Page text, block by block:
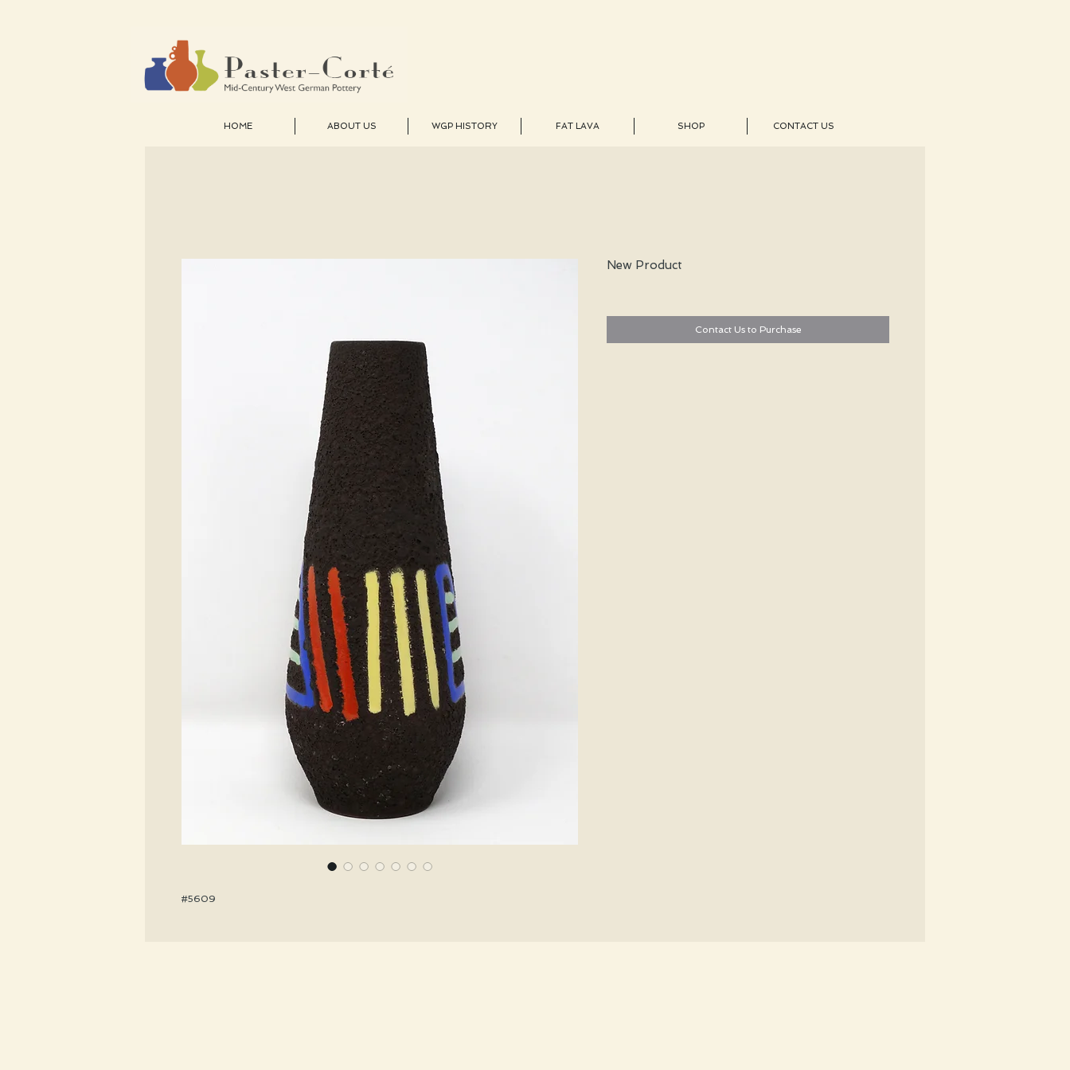
HOME ABOUT US WGP HISTORY FAT LAVA SHOP CONTACT US
#5609
New Product
Contact Us to Purchase